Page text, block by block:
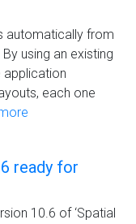
automatically from
using an existing
application
each one
ready for
10.6 of ‘Spatial